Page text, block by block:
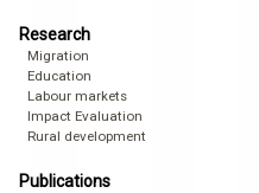
Research
Migration
Education
Labour markets
Impact Evaluation
Rural development
Publications